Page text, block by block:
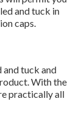
and tuck in
caps.
and tuck and
With the
practically all